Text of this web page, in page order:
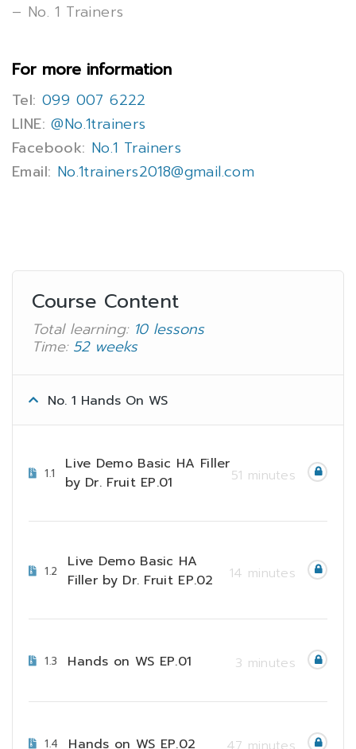
– No. 1 Trainers
For more information
Tel: 099 007 6222
LINE: @No.1trainers
Facebook: No.1 Trainers
Email: No.1trainers2018@gmail.com
Course Content
Total learning: 10 lessons
Time: 52 weeks
No. 1 Hands On WS
1.1
Live Demo Basic HA Filler
by Dr. Fruit EP.01
51 minutes
1.2
Live Demo Basic HA
Filler by Dr. Fruit EP.02
14 minutes
1.3 Hands on WS EP.01 3 minutes
1.4 Hands on WS EP.02